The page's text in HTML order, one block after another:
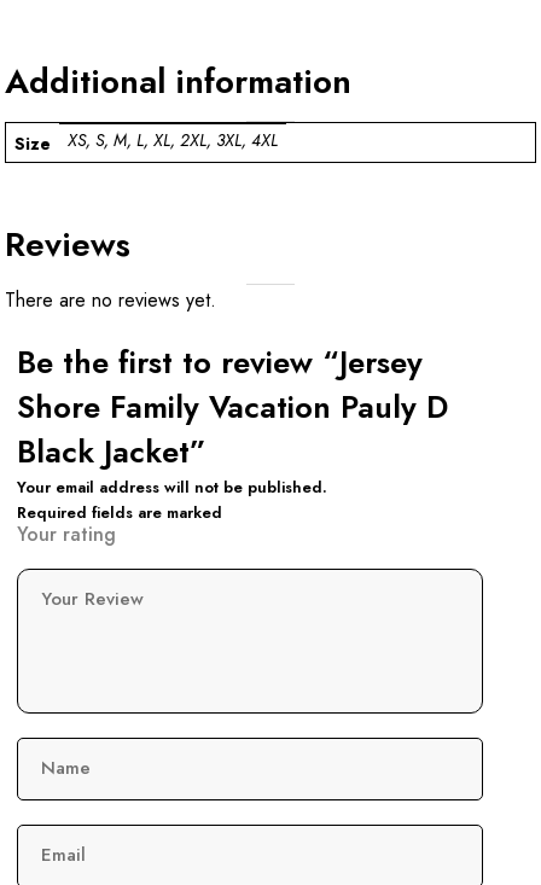
Additional information
Size XS, S, M, L, XL, 2XL, 3XL, 4XL
Reviews
There are no reviews yet.
Be the first to review “Jersey
Shore Family Vacation Pauly D
Black Jacket”
Your email address will not be published.
Required fields are marked
Your rating
Your Review
Name
Email